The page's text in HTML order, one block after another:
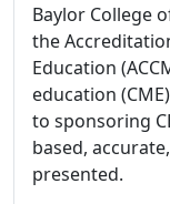
Baylor College
the
Education
education
to sponsoring
based,
presented.